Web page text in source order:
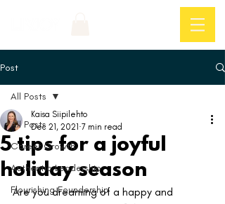
Post
All Posts
Career Growth
Authentic Leadership
Flourishing Foundership
All Posts
5 tips for a joyful
holiday season
Kaisa Siipilehto
Dec 21, 2021 7 min read
Are you dreaming of a happy and